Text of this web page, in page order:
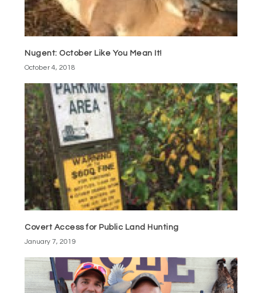
Nugent: October Like You Mean It!
October 4, 2018
Covert Access for Public Land Hunting
January 7, 2019